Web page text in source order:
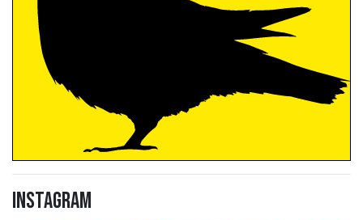
Instagram